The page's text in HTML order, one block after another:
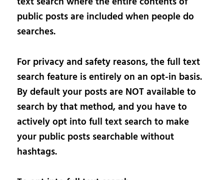
public posts are included when people do
searches.
For privacy and safety reasons, the full text
search feature is entirely on an opt-in basis.
By default your posts are NOT available to
search by that method, and you have to
actively opt into full text search to make
your public posts searchable without
hashtags.